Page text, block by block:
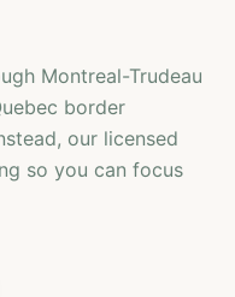
Montreal-Trudeau
border
our licensed
so you can focus